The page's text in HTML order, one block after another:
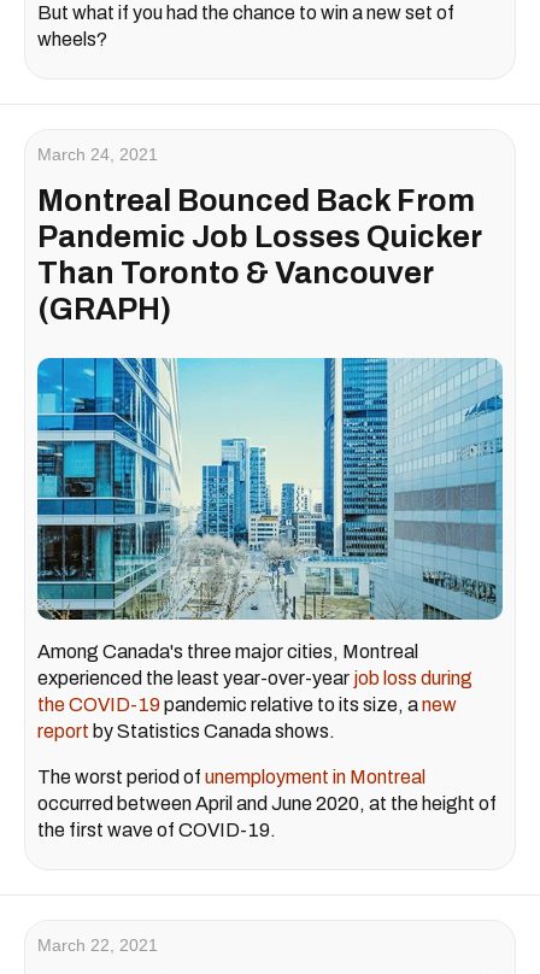
But what if you had the chance to win a new set of
wheels?
March 24, 2021
Montreal Bounced Back From
Pandemic Job Losses Quicker
Than Toronto & Vancouver
(GRAPH)
Among Canada's three major cities, Montreal
experienced the least year-over-year job loss during
the COVID-19pandemic relative to its size, anew
report by Statistics Canada shows.
The worst period of unemployment in Montreal
occurred between April and June 2020, at the height of
the first wave of COVID-19.
March 22, 2021